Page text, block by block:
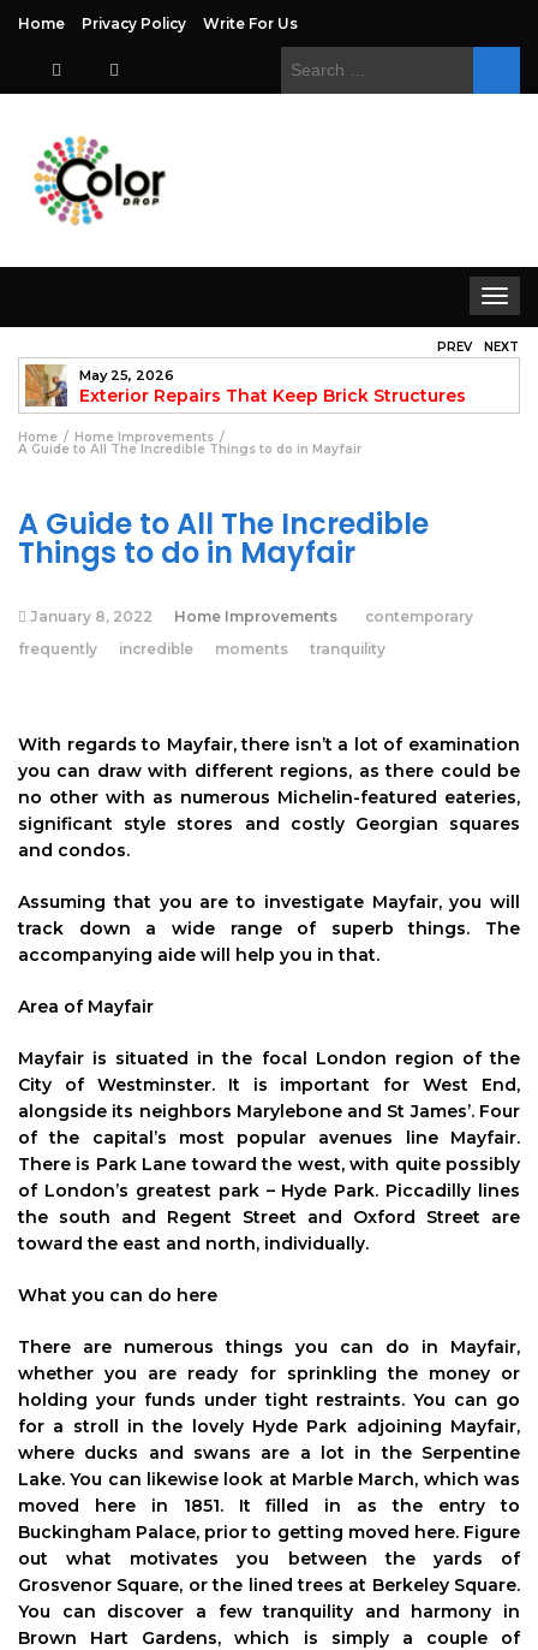
Home Privacy Policy Write For Us
Search
Toggle
May 25, 2026
Exterior Repairs That Keep Brick Structures
Strong and Looking Clean
PREV NEXT
Home Home Improvements
A Guide to All The Incredible Things to do in Mayfair
A Guide to All The Incredible
Things to do in Mayfair
January 8, 2022 Home Improvements
contemporary
frequently
incredible moments tranquility
With regards to Mayfair, there isn’t a lot of examination
you can draw with different regions, as there could be
no other with as numerous Michelin-featured eateries,
significant style stores and costly Georgian squares
and condos.
Assuming that you are to investigate Mayfair, you will
track down a wide range of superb things. The
accompanying aide will help you in that.
Area of Mayfair
Mayfair is situated in the focal London region of the
City of Westminster. It is important for West End,
alongside its neighbors Marylebone and St James’. Four
of the capital’s most popular avenues line Mayfair.
There is Park Lane toward the west, with quite possibly
of London’s greatest park – Hyde Park. Piccadilly lines
the south and Regent Street and Oxford Street are
toward the east and north, individually.
What you can do here
There are numerous things you can do in Mayfair,
whether you are ready for sprinkling the money or
holding your funds under tight restraints. You can go
for a stroll in the lovely Hyde Park adjoining Mayfair,
where ducks and swans are a lot in the Serpentine
Lake. You can likewise look at Marble March, which was
moved here in 1851. It filled in as the entry to
Buckingham Palace, prior to getting moved here. Figure
out what motivates you between the yards of
Grosvenor Square, or the lined trees at Berkeley Square.
You can discover a few tranquility and harmony in
Brown Hart Gardens, which is simply a couple of